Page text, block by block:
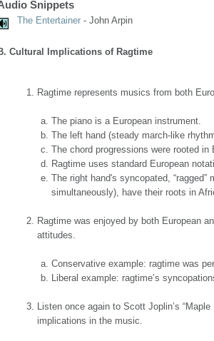
Snippets
The Entertainer - John Arpin
Cultural Implications of Ragtime
Ragtime represents musics from both
The piano is a European instrument.
The left hand (steady march-like
The chord progressions were rooted
Ragtime uses standard European
The right hand's syncopated,
simultaneously), have their roots in
Ragtime was enjoyed by both European
attitudes.
Conservative example: ragtime was
Liberal example: ragtime’s
Listen once again to Scott Joplin’s
implications in the music.